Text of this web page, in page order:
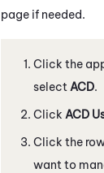
page if needed.
Click the
select ACD.
Click ACD
Click the
want to